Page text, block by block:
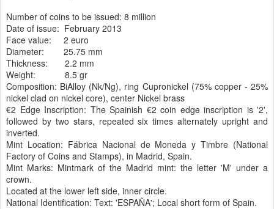
Number of coins to be issued: 8 million
Date of issue: February 2013
Face value: 2 euro
Diameter: 25.75 mm
Thickness: 2.2 mm
Weight: 8.5 gr
Composition: BiAlloy (Nk/Ng), ring Cupronickel (75% copper - 25%
nickel clad on nickel core), center Nickel brass
€2 Edge Inscription: The Spainish €2 coin edge inscription is '2',
followed by two stars, repeated six times alternately upright and
inverted.
Mint Location: Fábrica Nacional de Moneda y Timbre (National
Factory of Coins and Stamps), in Madrid, Spain.
Mint Marks: Mintmark of the Madrid mint: the letter 'M' under a
crown.
Located at the lower left side, inner circle.
National Identification: Text: 'ESPAÑA'; Local short form of Spain.